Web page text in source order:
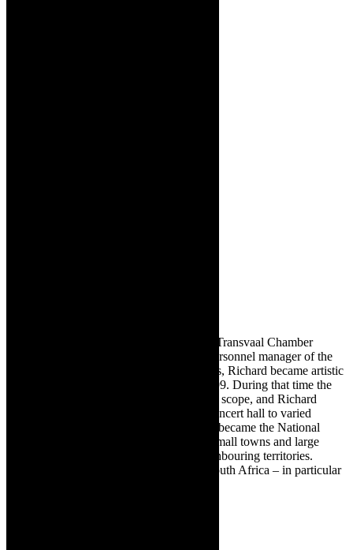
From 1987 to 1991 he was director of the Transvaal Chamber
Orchestra. Having gained experience as personnel manager of the
National Symphony Orchestra in the 1980s, Richard became artistic
director of that Orchestra from 1991 to 1999. During that time the
symphony concerts grew in popularity and scope, and Richard
managed to take the orchestra out of the concert hall to varied
venues, from Cape Town to Cairo. It truly became the National
Symphony Orchestra performing both in small towns and large
cities throughout South Africa and its neighbouring territories.
Richard continues this work throughout South Africa – in particular